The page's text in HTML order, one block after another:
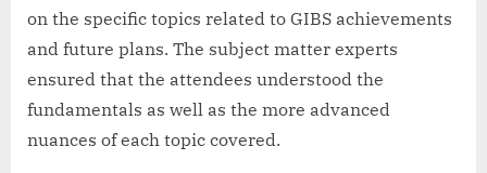
on the specific topics related to GIBS achievements
and future plans. The subject matter experts
ensured that the attendees understood the
fundamentals as well as the more advanced
nuances of each topic covered.